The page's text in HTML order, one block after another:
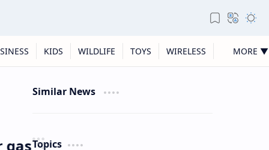
KIDS WILDLIFE TOYS WIRELESS MORE ▼
fed them pho) following ICE
Similar News
Topics